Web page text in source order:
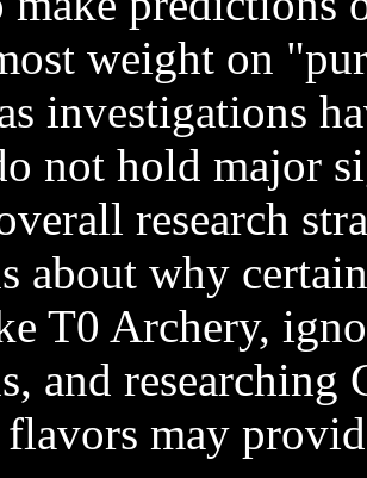
weight on
investigations
not hold major
research
about why
T0 Archery,
and
flavors may